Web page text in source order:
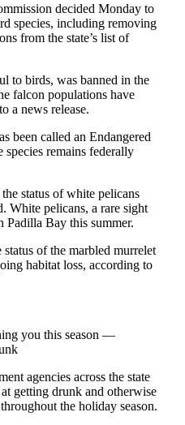
decided Monday to
species, including removing
from the state’s list of
to birds, was banned in the
falcon populations have
a news release.
been called an Endangered
species remains federally
status of white pelicans
White pelicans, a rare sight
Padilla Bay this summer.
of the marbled murrelet
habitat loss, according to
you this season —
agencies across the state
getting drunk and otherwise
the holiday season.